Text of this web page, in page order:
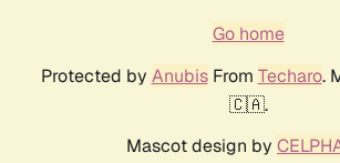
Go home
Protected by AnubisFrom Techaro.
🇨🇦.
Mascot design by